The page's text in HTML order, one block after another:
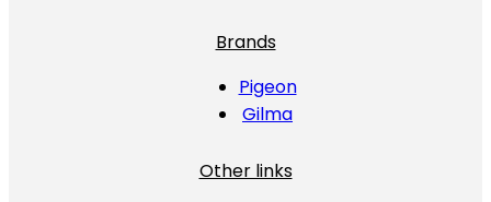
Brands
Pigeon
Gilma
Other links